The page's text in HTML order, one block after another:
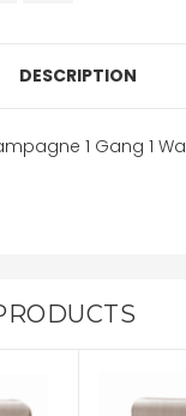
DESCRIPTION
1 Gang 1